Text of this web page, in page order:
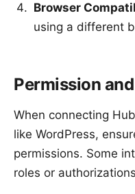
Browser
using a different
Permission
When connecting
like WordPress,
permissions. Some
roles or